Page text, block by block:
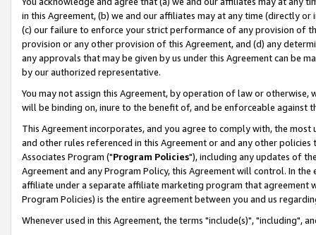
in this Agreement, (b) we and our affiliates may at any time (directly
(c) our failure to enforce your strict performance of any provision of
provision or any other provision of this Agreement, and (d) any
any approvals that may be given by us under this Agreement can be
by our authorized representative.
You may not assign this Agreement, by operation of law or
will be binding on, inure to the benefit of, and be enforceable against
This Agreement incorporates, and you agree to comply with, the
and other rules referenced in this Agreement or and any other
Associates Program ("Program Policies"), including any updates of
Agreement and any Program Policy, this Agreement will control. In
affiliate under a separate affiliate marketing program that agreement
Program Policies) is the entire agreement between you and us
Whenever used in this Agreement, the terms "include(s)", "including",